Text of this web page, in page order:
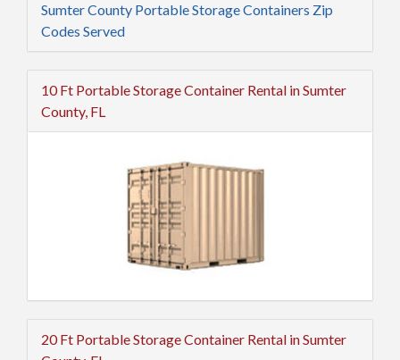
Sumter County Portable Storage Containers Zip
Codes Served
10 Ft Portable Storage Container Rental in Sumter
County, FL
20 Ft Portable Storage Container Rental in Sumter